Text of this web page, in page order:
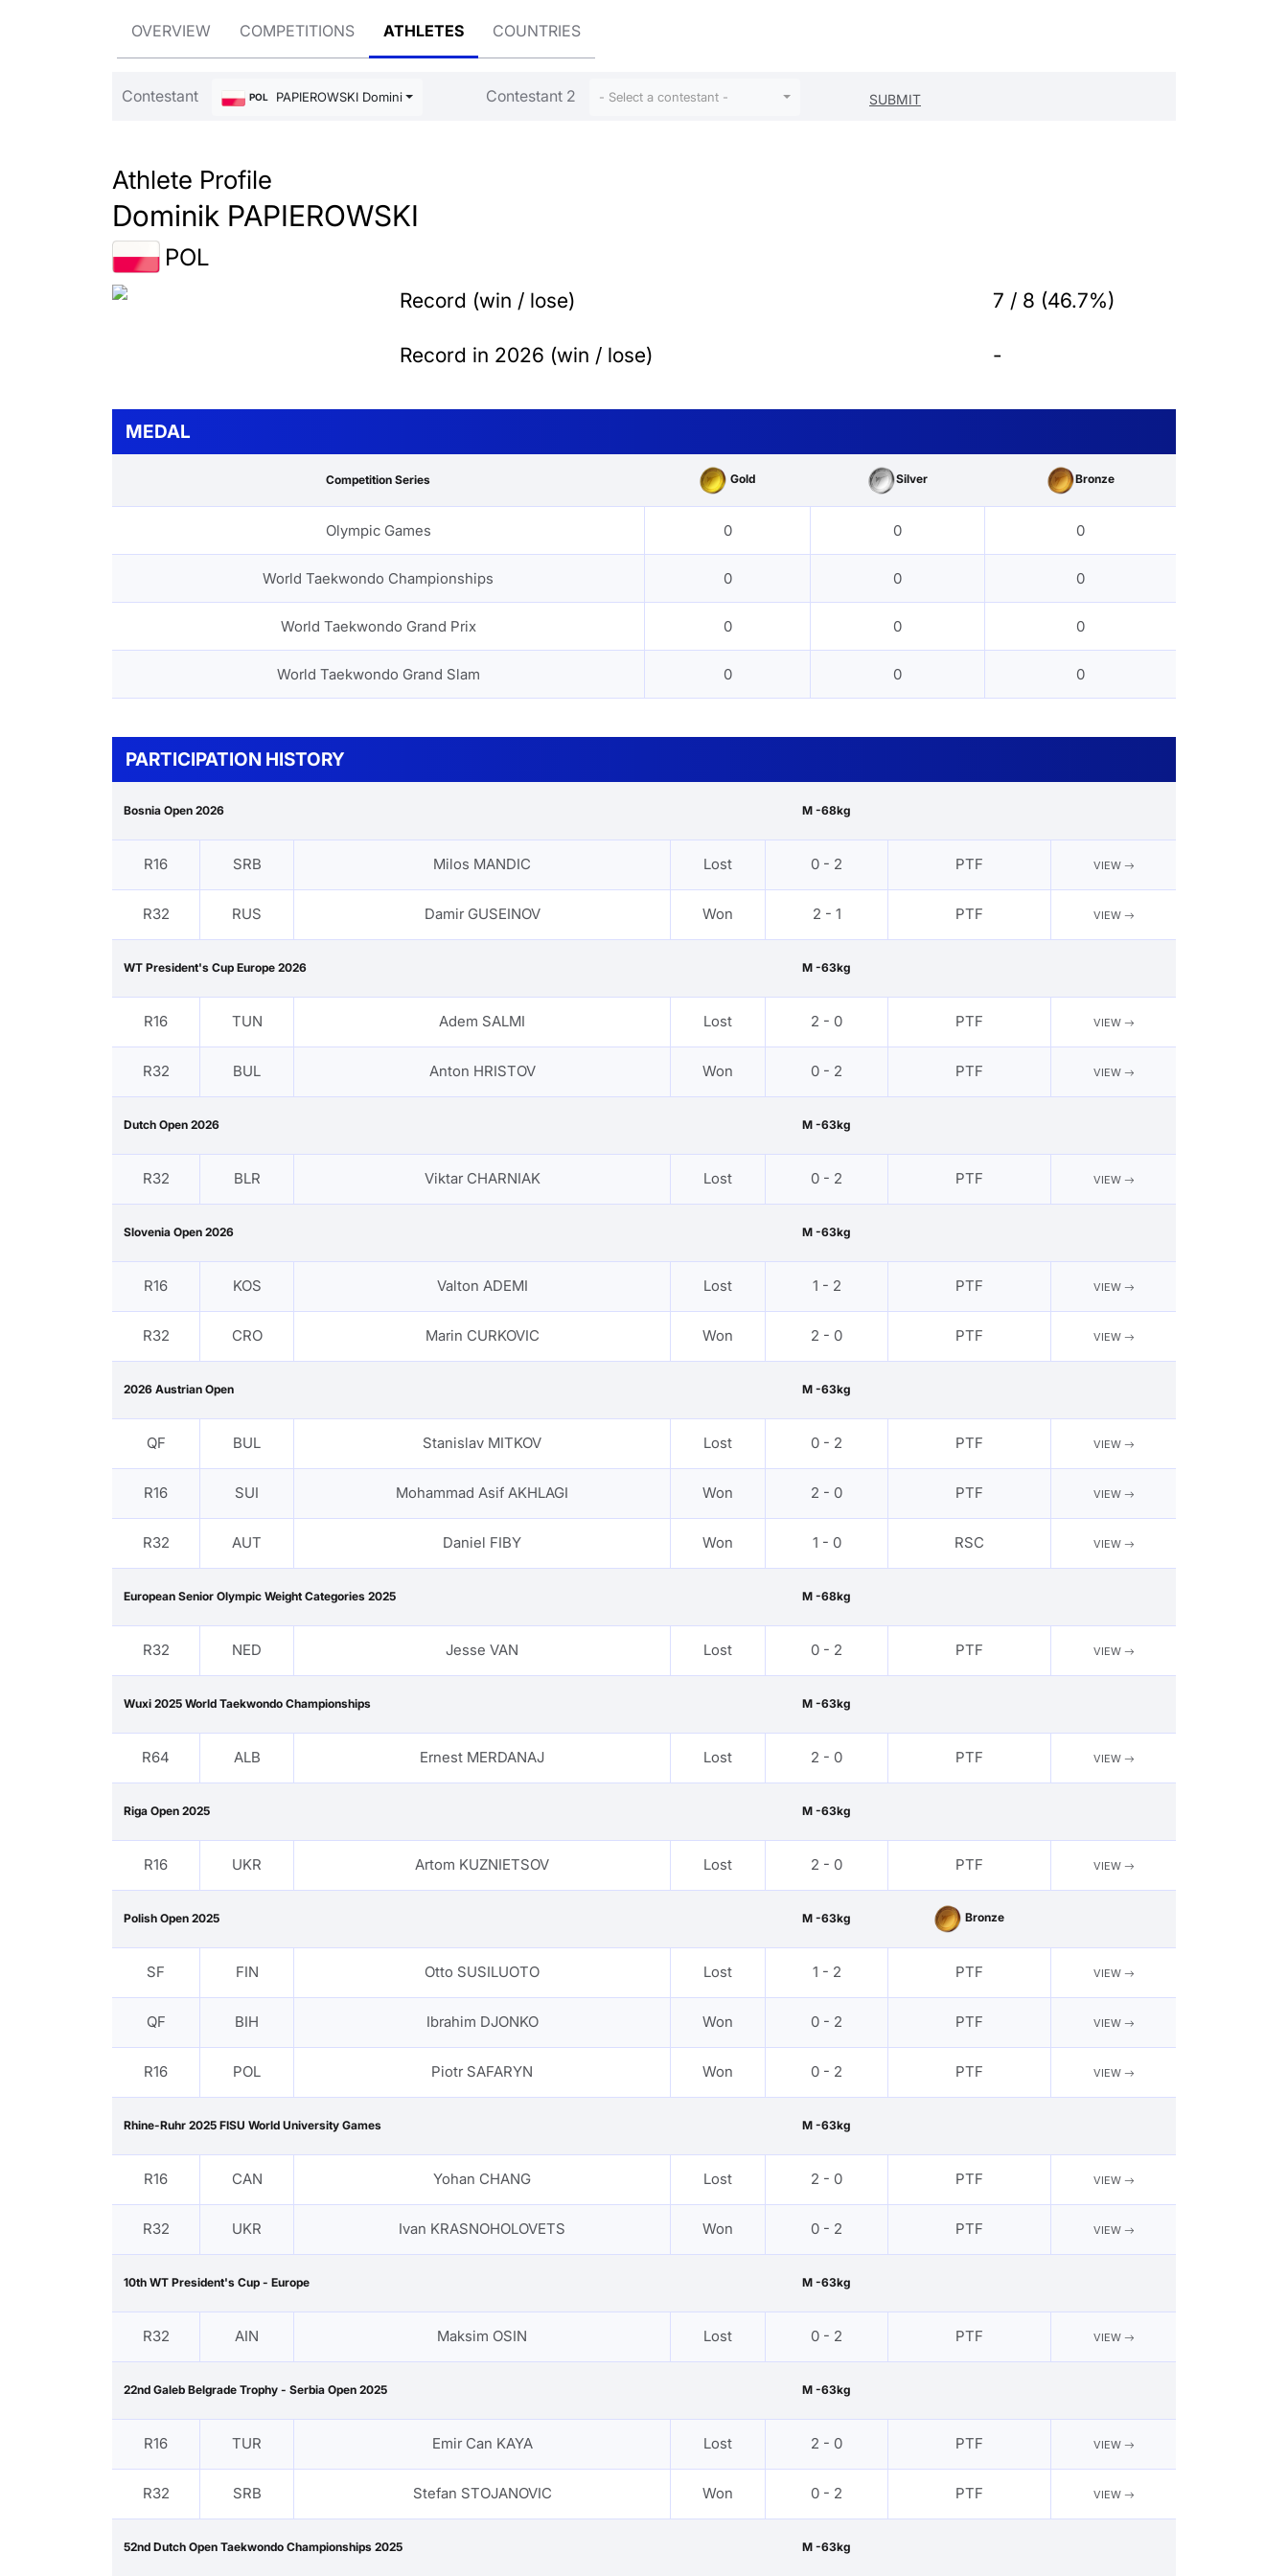
OVERVIEW COMPETITIONS ATHLETES COUNTRIES
Contestant POL PAPIEROWSKI Dominik Contestant 2 - Select a contestant -
Athlete Profile
Dominik PAPIEROWSKI
POL
Record (win / lose) 7 / 8 (46.7%)
Record in 2026 (win / lose) -
MEDAL
Competition Series Gold Silver Bronze
Olympic Games 0 0 0
World Taekwondo Championships 0 0 0
World Taekwondo Grand Prix 0 0 0
World Taekwondo Grand Slam 0 0 0
PARTICIPATION HISTORY
Bosnia Open 2026 M -68kg
R16 SRB Milos MANDIC Lost 0 - 2 PTF VIEW
R32 RUS Damir GUSEINOV Won 2 - 1 PTF VIEW
WT President's Cup Europe 2026 M -63kg
R16 TUN Adem SALMI Lost 2 - 0 PTF VIEW
R32 BUL Anton HRISTOV Won 0 - 2 PTF VIEW
Dutch Open 2026 M -63kg
R32 BLR Viktar CHARNIAK Lost 0 - 2 PTF VIEW
Slovenia Open 2026 M -63kg
R16 KOS Valton ADEMI Lost 1 - 2 PTF VIEW
R32 CRO Marin CURKOVIC Won 2 - 0 PTF VIEW
2026 Austrian Open M -63kg
QF BUL Stanislav MITKOV Lost 0 - 2 PTF VIEW
R16 SUI Mohammad Asif AKHLAGI Won 2 - 0 PTF VIEW
R32 AUT Daniel FIBY Won 1 - 0 RSC VIEW
European Senior Olympic Weight Categories 2025 M -68kg
R32 NED Jesse VAN Lost 0 - 2 PTF VIEW
Wuxi 2025 World Taekwondo Championships M -63kg
R64 ALB Ernest MERDANAJ Lost 2 - 0 PTF VIEW
Riga Open 2025 M -63kg
R16 UKR Artom KUZNIETSOV Lost 2 - 0 PTF VIEW
Polish Open 2025 M -63kg Bronze
SF FIN Otto SUSILUOTO Lost 1 - 2 PTF VIEW
QF BIH Ibrahim DJONKO Won 0 - 2 PTF VIEW
R16 POL Piotr SAFARYN Won 0 - 2 PTF VIEW
Rhine-Ruhr 2025 FISU World University Games M -63kg
R16 CAN Yohan CHANG Lost 2 - 0 PTF VIEW
R32 UKR Ivan KRASNOHOLOVETS Won 0 - 2 PTF VIEW
10th WT President's Cup - Europe M -63kg
R32 AIN Maksim OSIN Lost 0 - 2 PTF VIEW
22nd Galeb Belgrade Trophy - Serbia Open 2025 M -63kg
R16 TUR Emir Can KAYA Lost 2 - 0 PTF VIEW
R32 SRB Stefan STOJANOVIC Won 0 - 2 PTF VIEW
52nd Dutch Open Taekwondo Championships 2025 M -63kg